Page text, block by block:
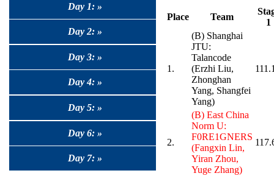
Day 1: »
Day 2: »
Day 3: »
Day 4: »
Day 5: »
Day 6: »
Day 7: »
Place Team
1
1.
(B) Shanghai
JTU:
Talancode
(Erzhi Liu,
Zhonghan
Yang, Shangfei
Yang)
2.
(B) East China
Norm U:
F0RE1GNERS
(Fangxin Lin,
Yiran Zhou,
Yuge Zhang)